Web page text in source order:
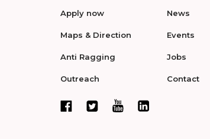
Apply now
Maps & Direction
Anti Ragging
Outreach
News
Events
Jobs
Contact